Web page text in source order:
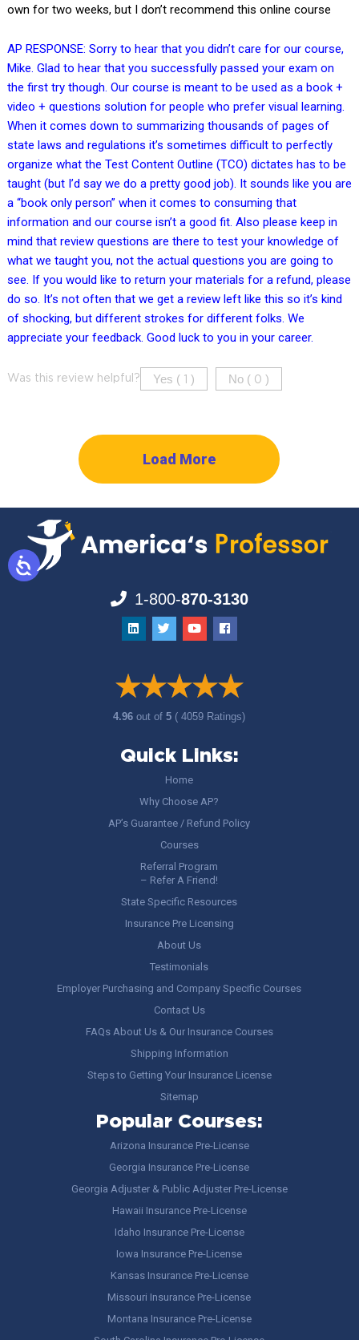
own for two weeks, but I don’t recommend this online course
AP RESPONSE: Sorry to hear that you didn’t care for our course,
Mike. Glad to hear that you successfully passed your exam on
the first try though. Our course is meant to be used as a book +
video + questions solution for people who prefer visual learning.
When it comes down to summarizing thousands of pages of
state laws and regulations it’s sometimes difficult to perfectly
organize what the Test Content Outline (TCO) dictates has to be
taught (but I’d say we do a pretty good job). It sounds like you are
a “book only person” when it comes to consuming that
information and our course isn’t a good fit. Also please keep in
mind that review questions are there to test your knowledge of
what we taught you, not the actual questions you are going to
see. If you would like to return your materials for a refund, please
do so. It’s not often that we get a review left like this so it’s kind
of shocking, but different strokes for different folks. We
appreciate your feedback. Good luck to you in your career.
Was this review helpful? Yes ( ) No ( 0 )
Load More
1-800-870-3130
4.96out of5 ( 4059 Ratings)
Quick Links:
Home
Why Choose AP?
AP’s Guarantee / Refund Policy
Courses
Referral Program
– Refer A Friend!
State Specific Resources
Insurance Pre Licensing
About Us
Testimonials
Employer Purchasing and Company Specific Courses
Contact Us
FAQs About Us & Our Insurance Courses
Shipping Information
Steps to Getting Your Insurance License
Sitemap
Popular Courses:
Arizona Insurance Pre-License
Georgia Insurance Pre-License
Georgia Adjuster & Public Adjuster Pre-License
Hawaii Insurance Pre-License
Idaho Insurance Pre-License
Iowa Insurance Pre-License
Kansas Insurance Pre-License
Missouri Insurance Pre-License
Montana Insurance Pre-License